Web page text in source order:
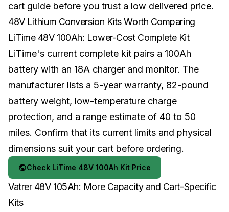
cart guide before you trust a low delivered price.
48V Lithium Conversion Kits Worth Comparing
LiTime 48V 100Ah: Lower-Cost Complete Kit
LiTime's current complete kit pairs a 100Ah
battery with an 18A charger and monitor. The
manufacturer lists a 5-year warranty, 82-pound
battery weight, low-temperature charge
protection, and a range estimate of 40 to 50
miles. Confirm that its current limits and physical
dimensions suit your cart before ordering.
Check LiTime 48V 100Ah Kit Price
Vatrer 48V 105Ah: More Capacity and Cart-Specific
Kits